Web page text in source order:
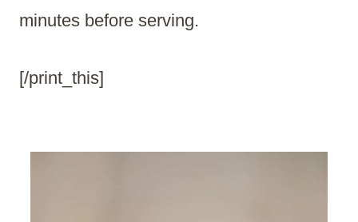
minutes before serving.
[/print_this]